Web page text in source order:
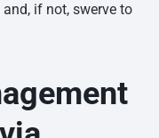
and, if not, swerve to